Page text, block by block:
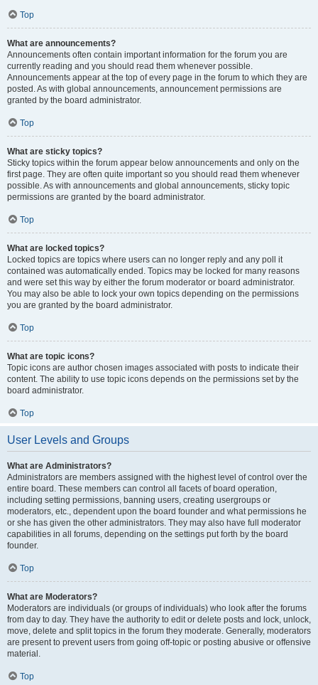
Top
What are announcements?
Announcements often contain important information for the forum you are
currently reading and you should read them whenever possible.
Announcements appear at the top of every page in the forum to which they are
posted. As with global announcements, announcement permissions are
granted by the board administrator.
Top
What are sticky topics?
Sticky topics within the forum appear below announcements and only on the
first page. They are often quite important so you should read them whenever
possible. As with announcements and global announcements, sticky topic
permissions are granted by the board administrator.
Top
What are locked topics?
Locked topics are topics where users can no longer reply and any poll it
contained was automatically ended. Topics may be locked for many reasons
and were set this way by either the forum moderator or board administrator.
You may also be able to lock your own topics depending on the permissions
you are granted by the board administrator.
Top
What are topic icons?
Topic icons are author chosen images associated with posts to indicate their
content. The ability to use topic icons depends on the permissions set by the
board administrator.
Top
User Levels and Groups
What are Administrators?
Administrators are members assigned with the highest level of control over the
entire board. These members can control all facets of board operation,
including setting permissions, banning users, creating usergroups or
moderators, etc., dependent upon the board founder and what permissions he
or she has given the other administrators. They may also have full moderator
capabilities in all forums, depending on the settings put forth by the board
founder.
Top
What are Moderators?
Moderators are individuals (or groups of individuals) who look after the forums
from day to day. They have the authority to edit or delete posts and lock, unlock,
move, delete and split topics in the forum they moderate. Generally, moderators
are present to prevent users from going off-topic or posting abusive or offensive
material.
Top